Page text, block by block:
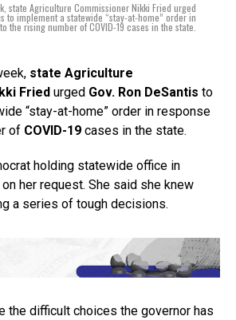
state Agriculture Commissioner Nikki Fried urged
to implement a statewide “stay-at-home” order in
the rising number of COVID-19 cases in the state.
state Agriculture
Fried urged Gov. Ron DeSantis to
“stay-at-home” order in response
of COVID-19 cases in the state.
holding statewide office in
her request. She said she knew
a series of tough decisions.
the difficult choices the governor has